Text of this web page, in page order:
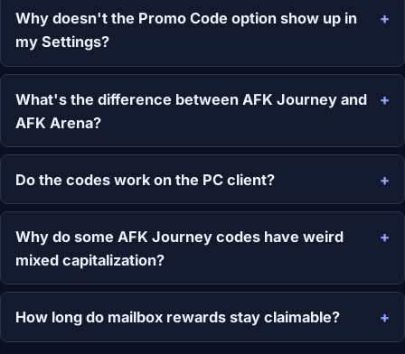
Why doesn't the Promo Code option show up in
my Settings?
What's the difference between AFK Journey and
AFK Arena?
Do the codes work on the PC client?
Why do some AFK Journey codes have weird
mixed capitalization?
How long do mailbox rewards stay claimable?